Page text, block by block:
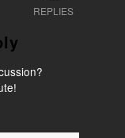
REPLIES